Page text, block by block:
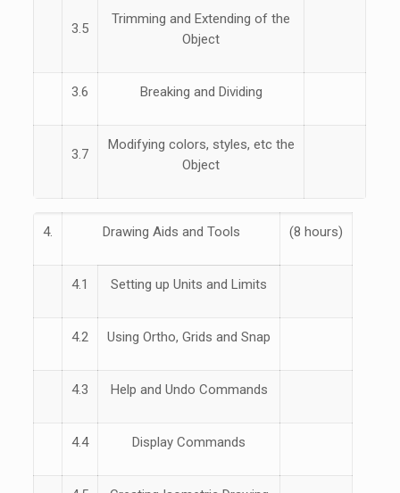
3.5
Trimming and Extending of the
Object
3.6 Breaking and Dividing
3.7
Modifying colors, styles, etc the
Object
4. Drawing Aids and Tools (8 hours)
4.1 Setting up Units and Limits
4.2 Using Ortho, Grids and Snap
4.3 Help and Undo Commands
4.4 Display Commands